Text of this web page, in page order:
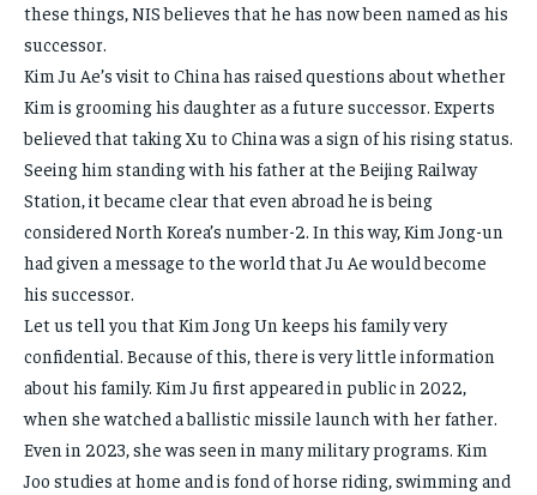
these things, NIS believes that he has now been named as his
successor.
Kim Ju Ae’s visit to China has raised questions about whether
Kim is grooming his daughter as a future successor. Experts
believed that taking Xu to China was a sign of his rising status.
Seeing him standing with his father at the Beijing Railway
Station, it became clear that even abroad he is being
considered North Korea’s number-2. In this way, Kim Jong-un
had given a message to the world that Ju Ae would become
his successor.
Let us tell you that Kim Jong Un keeps his family very
confidential. Because of this, there is very little information
about his family. Kim Ju first appeared in public in 2022,
when she watched a ballistic missile launch with her father.
Even in 2023, she was seen in many military programs. Kim
Joo studies at home and is fond of horse riding, swimming and